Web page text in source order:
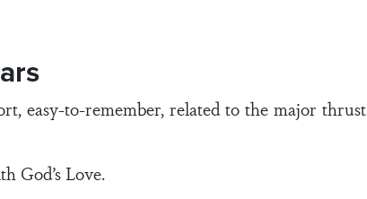
easy-to-remember, related to the major thrust
God’s Love.